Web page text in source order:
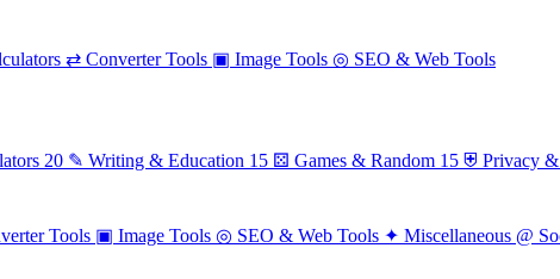
⇄ Converter Tools ▣ Image Tools ◎ SEO & Web Tools
20 ✎ Writing & Education 15 ⚄ Games & Random 15 ⛨ Privacy
Tools ▣ Image Tools ◎ SEO & Web Tools ✦ Miscellaneous @